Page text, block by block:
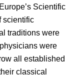
Scientific
scientific
traditions were
were
all established
classical